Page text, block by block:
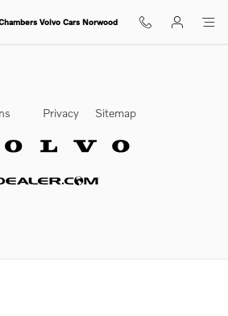
Check Engine
Volvo Cars Norwood
Privacy Sitemap